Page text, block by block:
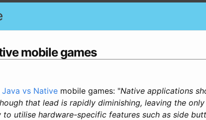
mobile games
Java vs Native mobile games: "Native applications
that lead is rapidly diminishing, leaving the
to utilise hardware-specific features such as side